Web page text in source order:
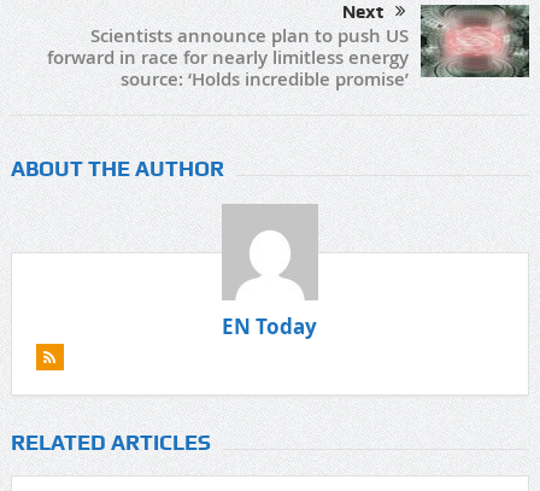
Next
Scientists announce plan to push US
forward in race for nearly limitless energy
source: ‘Holds incredible promise’
ABOUT THE AUTHOR
EN Today
RELATED ARTICLES